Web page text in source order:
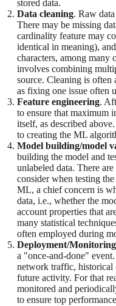
stored data.
Data cleaning. Raw
There may be missing
cardinality feature may
identical in meaning),
characters, among many
involves combining
source. Cleaning is often
as fixing one issue often
Feature engineering.
to ensure that maximum
itself, as described
to creating the ML
Model building/model
building the model and
unlabeled data. There
consider when testing
ML, a chief concern is
data, i.e., whether the
account properties that
many statistical
often employed during
Deployment/Monitoring
a "once-and-done"
network traffic, historical
future activity. For that
monitored and
to ensure top